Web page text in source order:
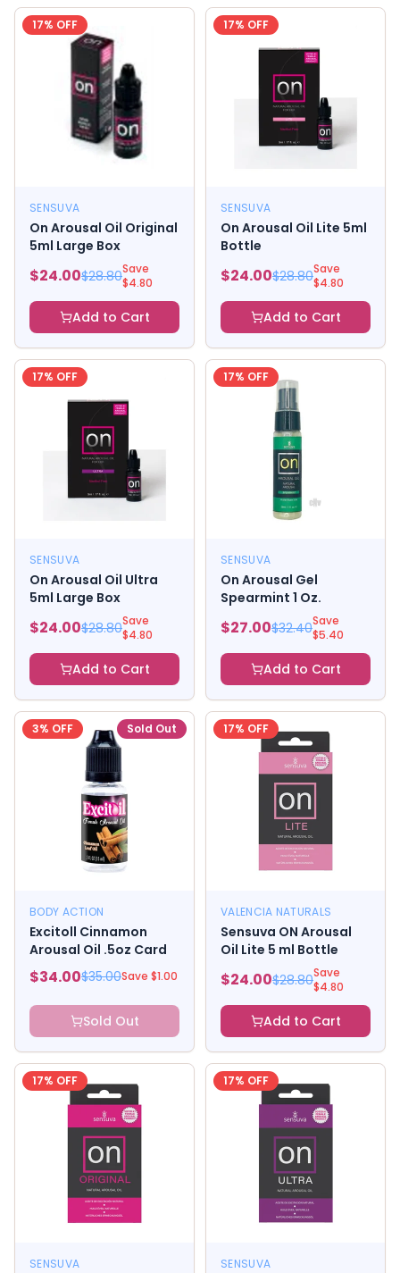
17% OFF
SENSUVA
On Arousal Oil Original
5ml Large Box
$24.00$28.80Save
$4.80
Add to Cart
17% OFF
SENSUVA
On Arousal Oil Lite 5ml
Bottle
$24.00$28.80Save
$4.80
Add to Cart
17% OFF
SENSUVA
On Arousal Oil Ultra
5ml Large Box
$24.00$28.80Save
$4.80
Add to Cart
17% OFF
SENSUVA
On Arousal Gel
Spearmint 1 Oz.
$27.00$32.40Save
$5.40
Add to Cart
3% OFF Sold Out
BODY ACTION
Excitoll Cinnamon
Arousal Oil .5oz Card
$34.00$35.00Save $1.00
Sold Out
17% OFF
VALENCIA NATURALS
Sensuva ON Arousal
Oil Lite 5 ml Bottle
$24.00$28.80Save
$4.80
Add to Cart
17% OFF
SENSUVA
17% OFF
SENSUVA